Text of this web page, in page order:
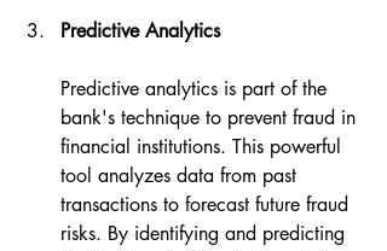
Predictive Analytics
Predictive analytics is part of the
bank's technique to prevent fraud in
financial institutions. This powerful
tool analyzes data from past
transactions to forecast future fraud
risks. By identifying and predicting